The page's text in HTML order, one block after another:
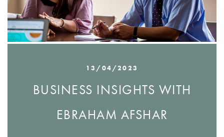
13/04/2023
BUSINESS INSIGHTS WITH
EBRAHAM AFSHAR